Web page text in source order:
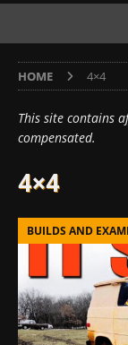
HOME 4×4
This site contains
compensated.
4×4
BUILDS AND